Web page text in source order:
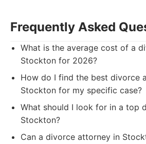
Frequently Asked
What is the average cost of a
Stockton for 2026?
How do I find the best divorce
Stockton for my specific case?
What should I look for in a top
Stockton?
Can a divorce attorney in